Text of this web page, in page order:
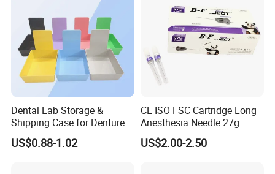
Dental Lab Storage &
Shipping Case for Dentures
& Molds
US$0.88-1.02
CE ISO FSC Cartridge Long
Anesthesia Needle 27g
0.4X38mm Bf Inject Dental
Anasthesia Needle
US$2.00-2.50